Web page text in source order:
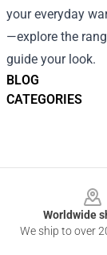
BLOG
CATEGORIES
your everyday
—explore the
guide your look.
Worldwide
We ship to over